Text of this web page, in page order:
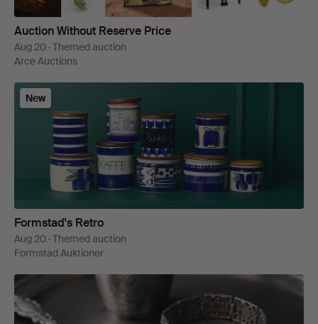
Auction Without Reserve Price
Aug 20 · Themed auction
Arce Auctions
New
Formstad's Retro
Aug 20 · Themed auction
Formstad Auktioner